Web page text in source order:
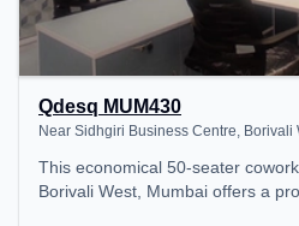
Qdesq MUM430
Near Sidhgiri Business Centre,
This economical 50-seater
Borivali West, Mumbai offers a